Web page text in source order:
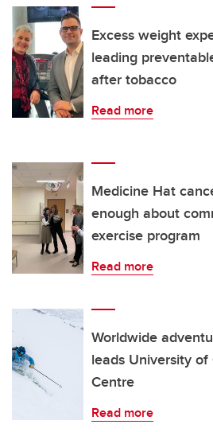
Excess weight
leading
after tobacco
Read more
Medicine Hat
enough about
exercise program
Read more
Worldwide
leads University
Centre
Read more